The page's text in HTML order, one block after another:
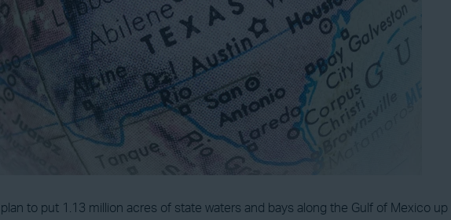
to put 1.13 million acres of state waters and bays along the Gulf of Mexico